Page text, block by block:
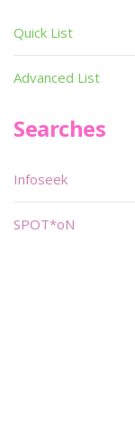
Quick List
Advanced List
Searches
Infoseek
SPOT*oN